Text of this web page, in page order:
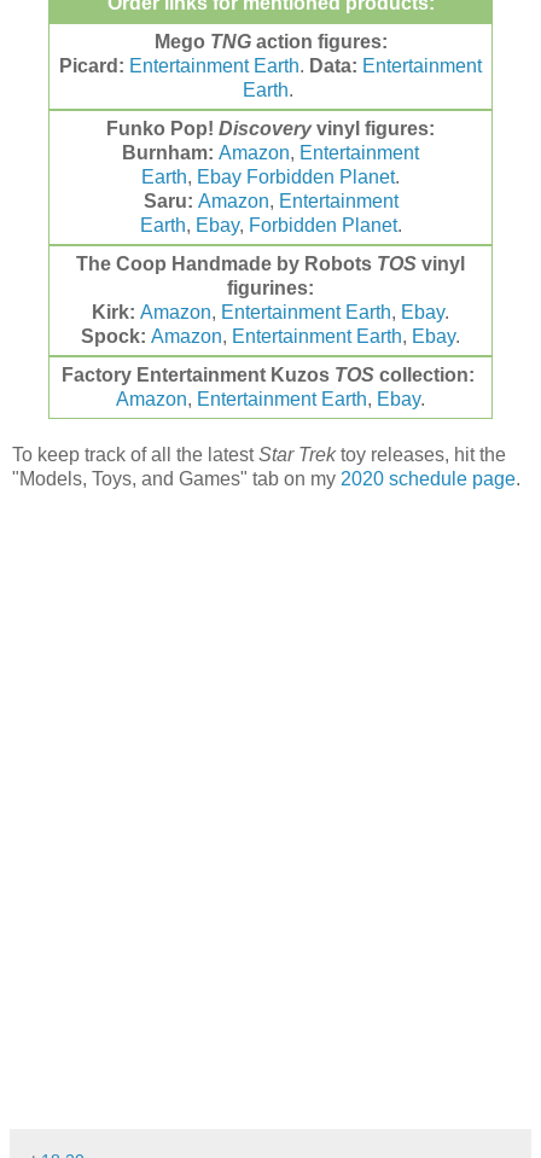
Mego TNG action figures:
Picard: Entertainment Earth. Data: Entertainment
Earth.
Funko Pop! Discoveryvinyl figures:
Burnham: Amazon, Entertainment
Earth, Ebay Forbidden Planet.
Saru: Amazon, Entertainment
Earth, Ebay, Forbidden Planet.
The Coop Handmade by Robots TOS vinyl
figurines:
Kirk: Amazon, Entertainment Earth, Ebay.
Spock: Amazon, Entertainment Earth, Ebay.
Factory Entertainment Kuzos TOS collection:
Amazon, Entertainment Earth, Ebay.
To keep track of all the latestStar Trektoy releases, hit the
"Models, Toys, and Games" tab on my 2020 schedule page.